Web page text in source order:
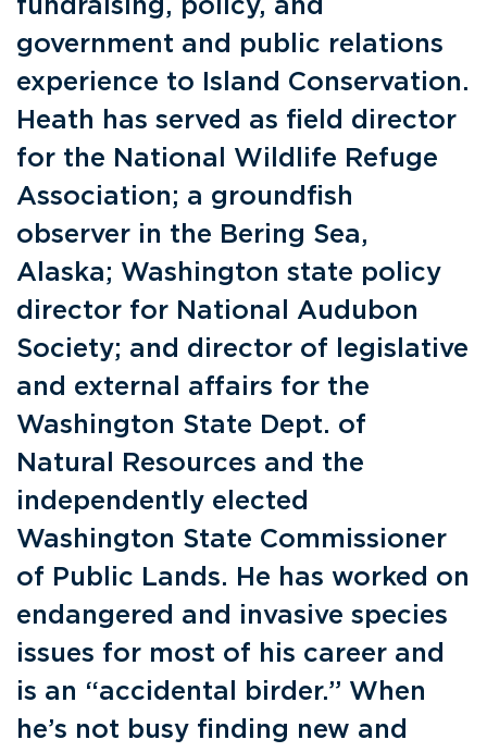
fundraising, policy, and
government and public relations
experience to Island Conservation.
Heath has served as field director
for the National Wildlife Refuge
Association; a groundfish
observer in the Bering Sea,
Alaska; Washington state policy
director for National Audubon
Society; and director of legislative
and external affairs for the
Washington State Dept. of
Natural Resources and the
independently elected
Washington State Commissioner
of Public Lands. He has worked on
endangered and invasive species
issues for most of his career and
is an “accidental birder.” When
he’s not busy finding new and